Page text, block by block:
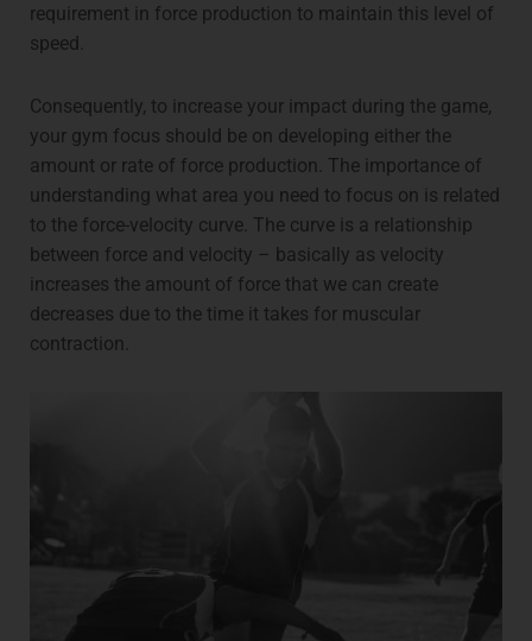
requirement in force production to maintain this level of
speed.
Consequently, to increase your impact during the game,
your gym focus should be on developing either the
amount or rate of force production. The importance of
understanding what area you need to focus on is related
to the force-velocity curve. The curve is a relationship
between force and velocity – basically as velocity
increases the amount of force that we can create
decreases due to the time it takes for muscular
contraction.